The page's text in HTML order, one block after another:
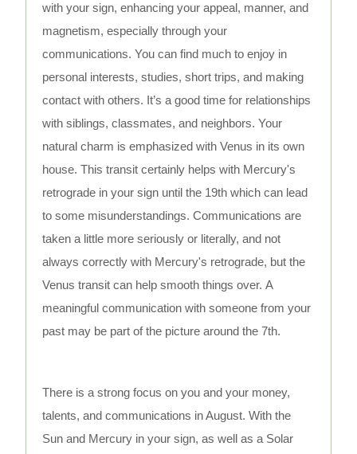
with your sign, enhancing your appeal, manner, and
magnetism, especially through your
communications. You can find much to enjoy in
personal interests, studies, short trips, and making
contact with others. It’s a good time for relationships
with siblings, classmates, and neighbors. Your
natural charm is emphasized with Venus in its own
house. This transit certainly helps with Mercury's
retrograde in your sign until the 19th which can lead
to some misunderstandings. Communications are
taken a little more seriously or literally, and not
always correctly with Mercury's retrograde, but the
Venus transit can help smooth things over. A
meaningful communication with someone from your
past may be part of the picture around the 7th.
There is a strong focus on you and your money,
talents, and communications in August. With the
Sun and Mercury in your sign, as well as a Solar